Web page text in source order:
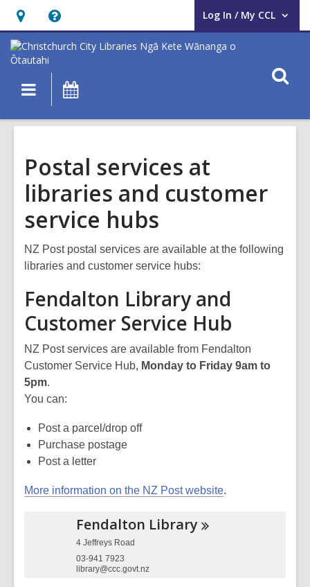
Hours
&
Location,
opens
overlay
Help,
opens
an
overlay
Log In / My CCL
User Log In / My CCL.
Main
navigation
Postal services at
libraries and customer
service hubs
NZ Post postal services are available at the following
libraries and customer service hubs:
Fendalton Library and
Customer Service Hub
NZ Post services are available from Fendalton
Customer Service Hub, Monday to Friday 9am to
5pm.
You can:
Post a parcel/drop off
Purchase postage
Post a letter
More information on the NZ Post website.
Fendalton Library
4 Jeffreys Road
03-941 7923
library@ccc.govt.nz